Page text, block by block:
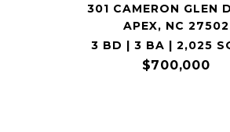
301 CAMERON GLEN
APEX, NC 27502
3 BD | 3 BA | 2,025
$700,000